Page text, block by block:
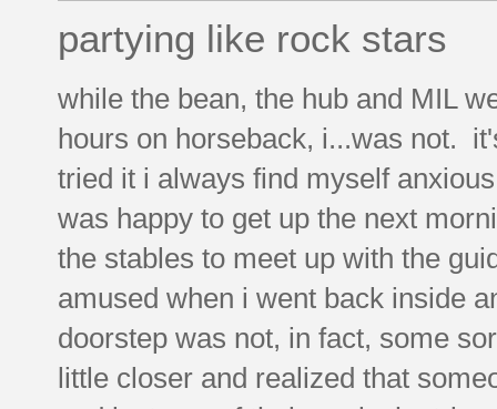
partying like rock stars
while the bean, the hub and MIL
hours on horseback, i...was not.
tried it i always find myself
was happy to get up the next
the stables to meet up with the
amused when i went back inside
doorstep was not, in fact, some
little closer and realized that